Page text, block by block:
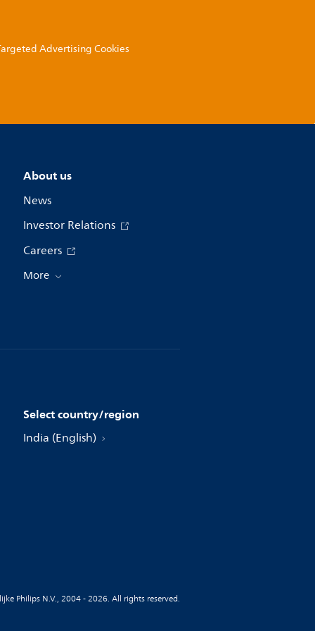
Advertising Cookies
About us
News
Investor Relations
Careers
More
Select country/region
India (English)
Philips N.V., 2004 - 2026. All rights reserved.